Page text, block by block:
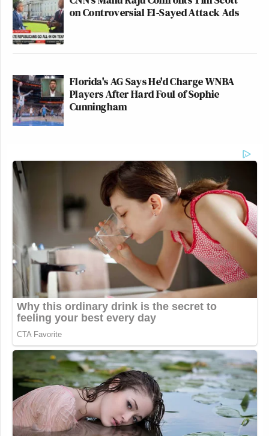
on Controversial El-Sayed Attack Ads
Florida's AG Says He'd Charge WNBA
Players After Hard Foul of Sophie
Cunningham